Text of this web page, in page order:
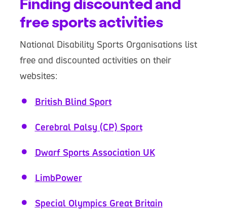
Finding discounted and
free sports activities
National Disability Sports Organisations list
free and discounted activities on their
websites:
British Blind Sport
Cerebral Palsy (CP) Sport
Dwarf Sports Association UK
LimbPower
Special Olympics Great Britain